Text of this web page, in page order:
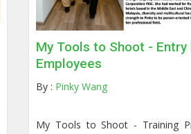
My Tools to Shoot - Entry
Employees
By : Pinky Wang
My Tools to Shoot - Training